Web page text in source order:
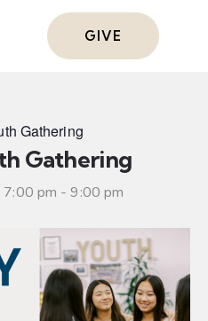
GIVE
Gathering
Gathering
pm -9:00 pm